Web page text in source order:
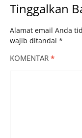
Tinggalkan
Alamat email Anda
wajib ditandai *
KOMENTAR *